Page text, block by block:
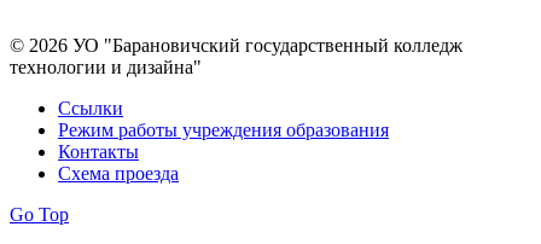
© 2026 УО "Барановичский государственный колледж
технологии и дизайна"
Ссылки
Режим работы учреждения образования
Контакты
Схема проезда
Go Top